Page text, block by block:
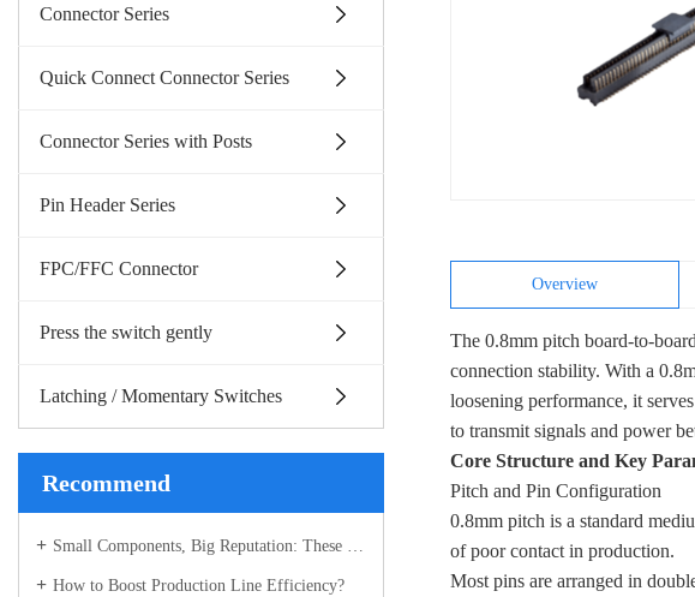
Connector Series
Quick Connect Connector Series
Connector Series with Posts
Pin Header Series
FPC/FFC Connector
Press the switch gently
Latching / Momentary Switches
Recommend
Small Components, Big Reputation: These Electronic Parts Have Become the Industry’s Most Sought-After "Hot Picks"
How to Boost Production Line Efficiency?
Overview
The 0.8mm pitch board-to-
connection stability. With a
loosening performance, it
to transmit signals and power
Core Structure and Key
Pitch and Pin Configuration
0.8mm pitch is a standard
of poor contact in production.
Most pins are arranged in